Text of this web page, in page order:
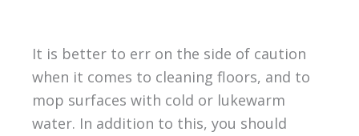
It is better to err on the side of caution
when it comes to cleaning floors, and to
mop surfaces with cold or lukewarm
water. In addition to this, you should